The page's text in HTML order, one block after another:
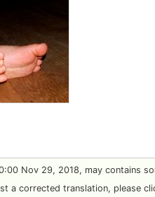
Nov 29, 2018, may contains
a corrected translation, please